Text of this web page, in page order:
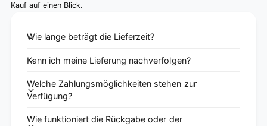
Kauf auf einen Blick.
Wie lange beträgt die Lieferzeit?
Kann ich meine Lieferung nachverfolgen?
Welche Zahlungsmöglichkeiten stehen zur
Verfügung?
Wie funktioniert die Rückgabe oder der